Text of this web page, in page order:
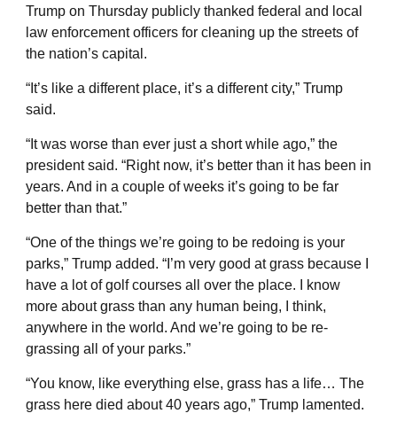
Trump on Thursday publicly thanked federal and local
law enforcement officers for cleaning up the streets of
the nation’s capital.
“It’s like a different place, it’s a different city,” Trump
said.
“It was worse than ever just a short while ago,” the
president said. “Right now, it’s better than it has been in
years. And in a couple of weeks it’s going to be far
better than that.”
“One of the things we’re going to be redoing is your
parks,” Trump added. “I’m very good at grass because I
have a lot of golf courses all over the place. I know
more about grass than any human being, I think,
anywhere in the world. And we’re going to be re-
grassing all of your parks.”
“You know, like everything else, grass has a life… The
grass here died about 40 years ago,” Trump lamented.